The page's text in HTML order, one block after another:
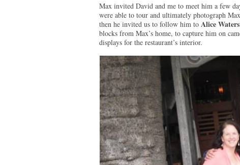
Max invited David and me to meet him a few
were able to tour and ultimately photograph
then he invited us to follow him to Alice
blocks from Max’s home, to capture him on
displays for the restaurant’s interior.